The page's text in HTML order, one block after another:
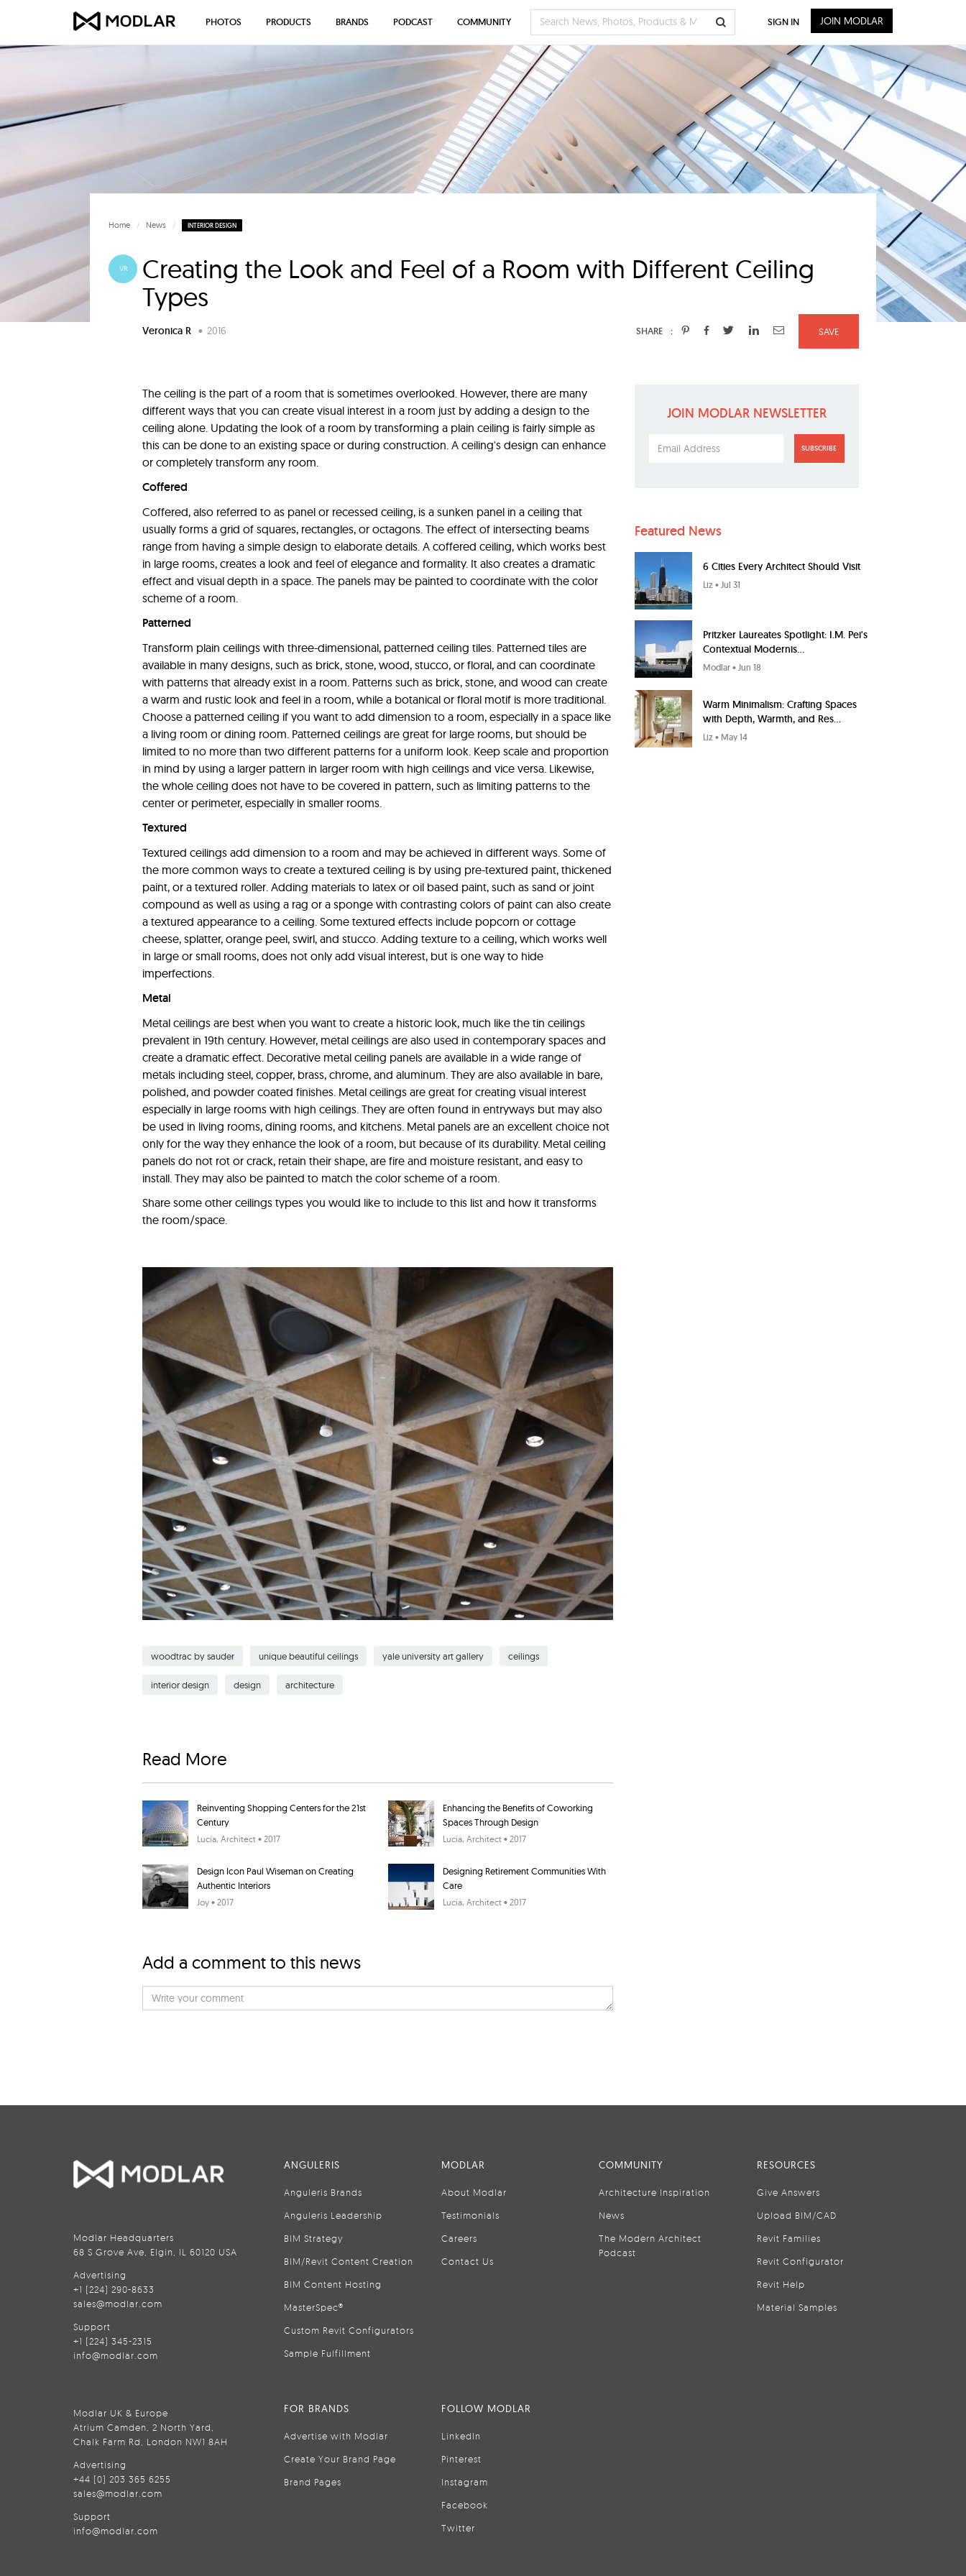
Home News INTERIOR DESIGN
VR
Creating the Look and Feel of a Room with Different Ceiling
Types
Veronica R • 2016 SHARE : SAVE
The ceiling is the part of a room that is sometimes overlooked. However, there are many
different ways that you can create visual interest in a room just by adding a design to the
ceiling alone. Updating the look of a room by transforming a plain ceiling is fairly simple as
this can be done to an existing space or during construction. A ceiling's design can enhance
or completely transform any room.
Coffered
Coffered, also referred to as panel or recessed ceiling, is a sunken panel in a ceiling that
usually forms a grid of squares, rectangles, or octagons. The effect of intersecting beams
range from having a simple design to elaborate details. A coffered ceiling, which works best
in large rooms, creates a look and feel of elegance and formality. It also creates a dramatic
effect and visual depth in a space. The panels may be painted to coordinate with the color
scheme of a room.
Patterned
Transform plain ceilings with three-dimensional, patterned ceiling tiles. Patterned tiles are
available in many designs, such as brick, stone, wood, stucco, or floral, and can coordinate
with patterns that already exist in a room. Patterns such as brick, stone, and wood can create
a warm and rustic look and feel in a room, while a botanical or floral motif is more traditional.
Choose a patterned ceiling if you want to add dimension to a room, especially in a space like
a living room or dining room. Patterned ceilings are great for large rooms, but should be
limited to no more than two different patterns for a uniform look. Keep scale and proportion
in mind by using a larger pattern in larger room with high ceilings and vice versa. Likewise,
the whole ceiling does not have to be covered in pattern, such as limiting patterns to the
center or perimeter, especially in smaller rooms.
Textured
Textured ceilings add dimension to a room and may be achieved in different ways. Some of
the more common ways to create a textured ceiling is by using pre-textured paint, thickened
paint, or a textured roller. Adding materials to latex or oil based paint, such as sand or joint
compound as well as using a rag or a sponge with contrasting colors of paint can also create
a textured appearance to a ceiling. Some textured effects include popcorn or cottage
cheese, splatter, orange peel, swirl, and stucco. Adding texture to a ceiling, which works well
in large or small rooms, does not only add visual interest, but is one way to hide
imperfections.
Metal
Metal ceilings are best when you want to create a historic look, much like the tin ceilings
prevalent in 19th century. However, metal ceilings are also used in contemporary spaces and
create a dramatic effect. Decorative metal ceiling panels are available in a wide range of
metals including steel, copper, brass, chrome, and aluminum. They are also available in bare,
polished, and powder coated finishes. Metal ceilings are great for creating visual interest
especially in large rooms with high ceilings. They are often found in entryways but may also
be used in living rooms, dining rooms, and kitchens. Metal panels are an excellent choice not
only for the way they enhance the look of a room, but because of its durability. Metal ceiling
panels do not rot or crack, retain their shape, are fire and moisture resistant, and easy to
install. They may also be painted to match the color scheme of a room.
Share some other ceilings types you would like to include to this list and how it transforms
the room/space.
woodtrac by sauder unique beautiful ceilings yale university art gallery ceilings
interior design design architecture
Read More
Reinventing Shopping Centers for the 21st
Century
Lucia, Architect • 2017
Enhancing the Benefits of Coworking
Spaces Through Design
Lucia, Architect • 2017
Design Icon Paul Wiseman on Creating
Authentic Interiors
Joy • 2017
Designing Retirement Communities With
Care
Lucia, Architect • 2017
Add a comment to this news
JOIN MODLAR NEWSLETTER
SUBSCRIBE
Featured News
6 Cities Every Architect Should Visit
Liz• Jul 31
Pritzker Laureates Spotlight: I.M. Pei's
Contextual Modernis...
Modlar• Jun 18
Warm Minimalism: Crafting Spaces
with Depth, Warmth, and Res...
Liz• May 14
PHOTOS PRODUCTS BRANDS PODCAST COMMUNITY SIGN IN JOIN MODLAR
Modlar Headquarters
68 S Grove Ave, Elgin, IL 60120 USA
Advertising
+1 (224) 290-8633
sales@modlar.com
Support
+1 (224) 345-2315
info@modlar.com
Modlar UK & Europe
Atrium Camden, 2 North Yard,
Chalk Farm Rd, London NW1 8AH
Advertising
+44 (0) 203 365 6255
sales@modlar.com
Support
info@modlar.com
ANGULERIS
Anguleris Brands
Anguleris Leadership
BIM Strategy
BIM/Revit Content Creation
BIM Content Hosting
MasterSpec®
Custom Revit Configurators
Sample Fulfillment
MODLAR
About Modlar
Testimonials
Careers
Contact Us
COMMUNITY
Architecture Inspiration
News
The Modern Architect
Podcast
RESOURCES
Give Answers
Upload BIM/CAD
Revit Families
Revit Configurator
Revit Help
Material Samples
FOR BRANDS
Advertise with Modlar
Create Your Brand Page
Brand Pages
FOLLOW MODLAR
LinkedIn
Pinterest
Instagram
Facebook
Twitter